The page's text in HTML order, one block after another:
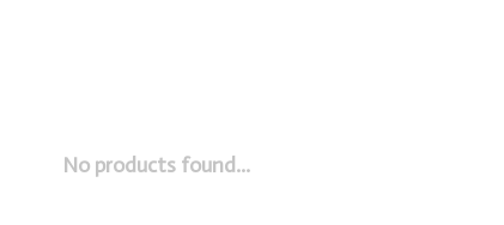
No products found...